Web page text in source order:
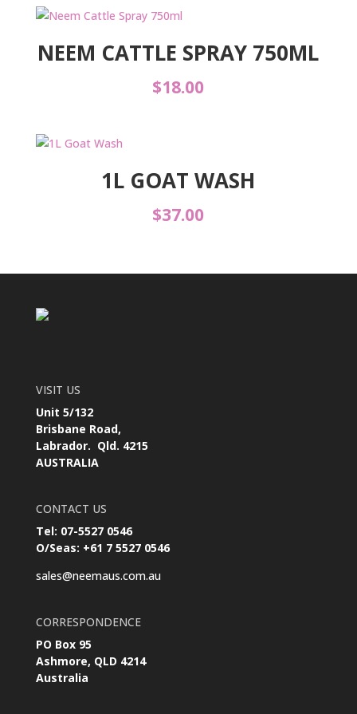
NEEM CATTLE SPRAY 750ML
$18.00
1L GOAT WASH
$37.00
VISIT US
Unit 5/132
Brisbane Road,
Labrador. Qld. 4215
AUSTRALIA
CONTACT US
Tel: 07-5527 0546
O/Seas: +61 7 5527 0546
sales@neemaus.com.au
CORRESPONDENCE
PO Box 95
Ashmore, QLD 4214
Australia